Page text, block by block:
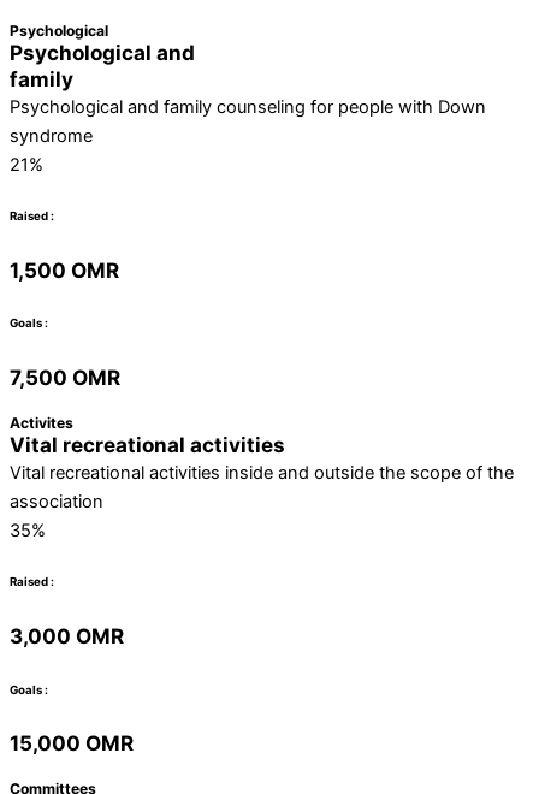
Psychological
Psychological and
family
Psychological and family counseling for people with Down
syndrome
21%
Raised :
1,500 OMR
Goals :
7,500 OMR
Activites
Vital recreational activities
Vital recreational activities inside and outside the scope of the
association
35%
Raised :
3,000 OMR
Goals :
15,000 OMR
Committees